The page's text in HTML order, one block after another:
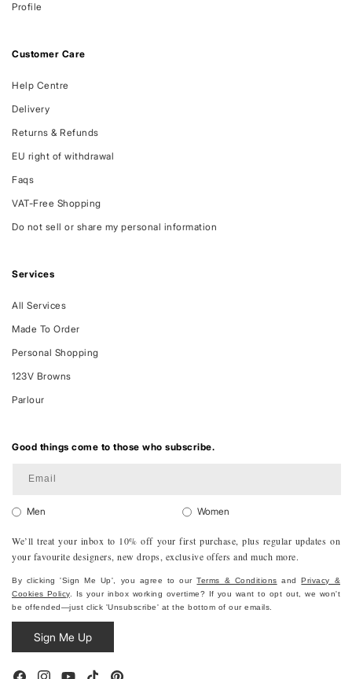
Profile
Customer Care
Help Centre
Delivery
Returns & Refunds
EU right of withdrawal
Faqs
VAT-Free Shopping
Do not sell or share my personal information
Services
All Services
Made To Order
Personal Shopping
123V Browns
Parlour
Good things come to those who subscribe.
Men Women
We’ll treat your inbox to 10% off your first purchase, plus regular updates on
your favourite designers, new drops, exclusive offers and much more.
By clicking 'Sign Me Up', you agree to ourTerms & Conditions andPrivacy &
Cookies Policy. Is your inbox working overtime? If you want to opt out, we won't
be offended—just click 'Unsubscribe' at the bottom of our emails.
Email
Sign Me Up